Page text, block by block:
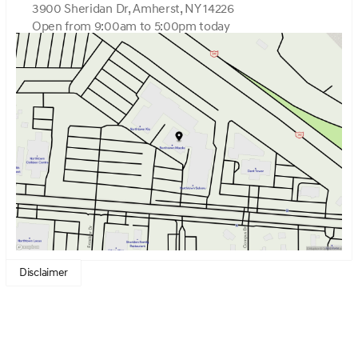
3900 Sheridan Dr, Amherst, NY 14226
Open from 9:00am to 5:00pm today
Sunday
Monday
9:00am - 7:00pm
Tuesday
9:00am - 7:00pm
Wednesday
9:00am - 7:00pm
Thursday
9:00am - 7:00pm
Friday
9:00am - 7:00pm
Saturday
9:00am - 5:00pm
Disclaimer